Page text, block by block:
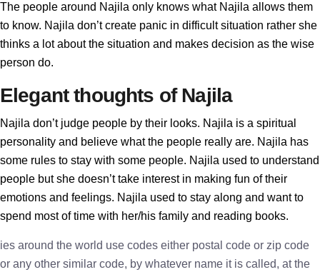
The people around Najila only knows what Najila allows them
to know. Najila don’t create panic in difficult situation rather she
thinks a lot about the situation and makes decision as the wise
person do.
Elegant thoughts of Najila
Najila don’t judge people by their looks. Najila is a spiritual
personality and believe what the people really are. Najila has
some rules to stay with some people. Najila used to understand
people but she doesn’t take interest in making fun of their
emotions and feelings. Najila used to stay along and want to
spend most of time with her/his family and reading books.
ies around the world use codes either postal code or zip code
or any other similar code, by whatever name it is called, at the